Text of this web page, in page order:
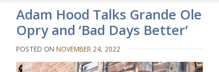
Adam Hood Talks Grande Ole
Opry and ‘Bad Days Better’
POSTED ONNOVEMBER 24, 2022